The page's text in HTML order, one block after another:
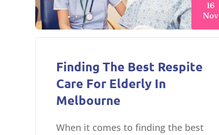
16
Nov
Finding The Best Respite
Care For Elderly In
Melbourne
When it comes to finding the best